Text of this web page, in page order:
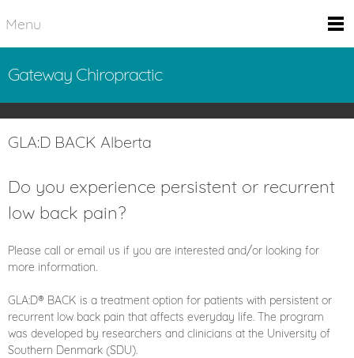
Menu
Gateway Chiropractic
GLA:D BACK Alberta
Do you experience persistent or recurrent
low back pain?
Please call or email us if you are interested and/or looking for
more information.
GLA:D® BACK is a treatment option for patients with persistent or
recurrent low back pain that affects everyday life. The program
was developed by researchers and clinicians at the University of
Southern Denmark (SDU).